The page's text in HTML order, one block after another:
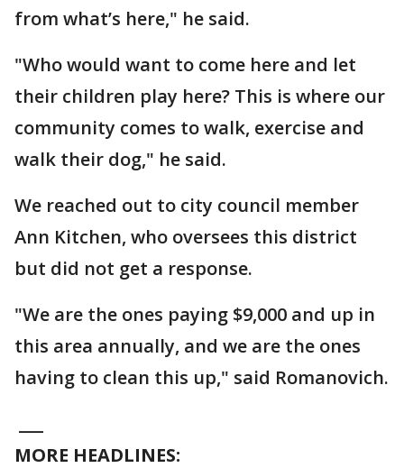
from what’s here," he said.
"Who would want to come here and let
their children play here? This is where our
community comes to walk, exercise and
walk their dog," he said.
We reached out to city council member
Ann Kitchen, who oversees this district
but did not get a response.
"We are the ones paying $9,000 and up in
this area annually, and we are the ones
having to clean this up," said Romanovich.
MORE HEADLINES: